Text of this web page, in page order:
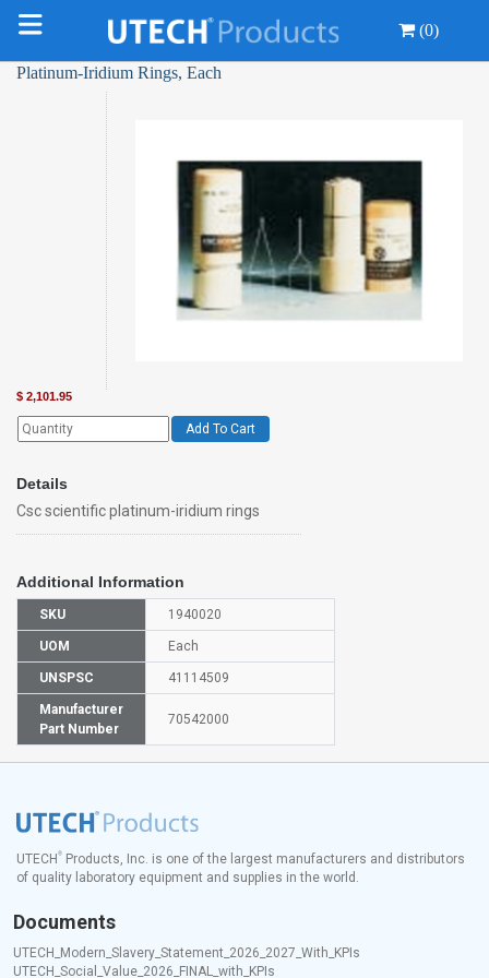
(0)
Platinum-Iridium Rings, Each
$ 2,101.95
Add To Cart
Details
Csc scientific platinum-iridium rings
Additional Information
SKU 1940020
UOM Each
UNSPSC 41114509
Manufacturer
Part Number
70542000
UTECH ®
Products, Inc. is one of the largest manufacturers and distributors
of quality laboratory equipment and supplies in the world.
Documents
UTECH_Modern_Slavery_Statement_2026_2027_With_KPIs
UTECH_Social_Value_2026_FINAL_with_KPIs